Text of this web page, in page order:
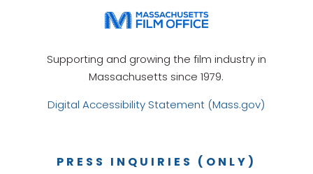
Supporting and growing the film industry in
Massachusetts since 1979.
Digital Accessibility Statement (Mass.gov)
PRESS INQUIRIES (ONLY)